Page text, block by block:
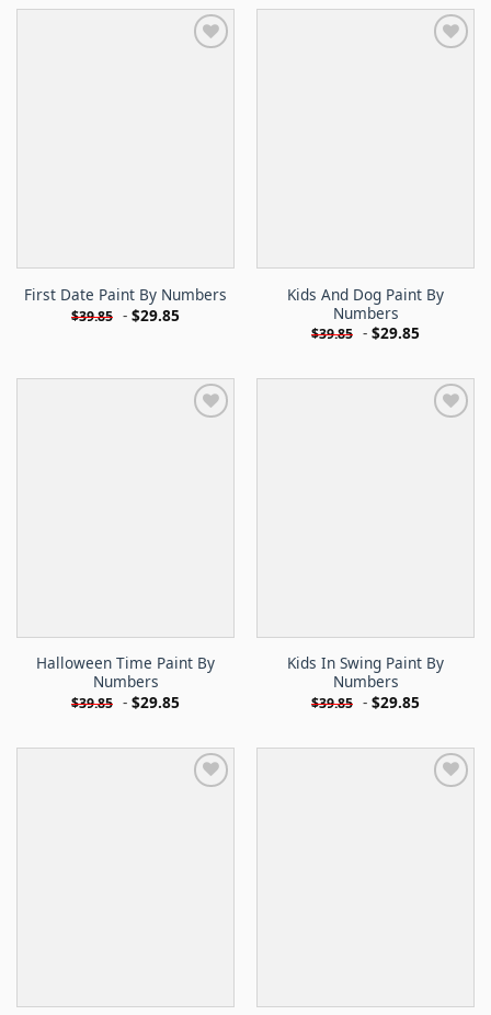
First Date Paint By Numbers
$39.85 - $29.85
Kids And Dog Paint By
Numbers
$39.85 - $29.85
Halloween Time Paint By
Numbers
$39.85 - $29.85
Kids In Swing Paint By
Numbers
$39.85 - $29.85